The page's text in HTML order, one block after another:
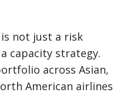
not just a risk
capacity strategy.
across Asian,
American airlines